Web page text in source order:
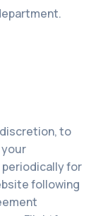
to
for
following